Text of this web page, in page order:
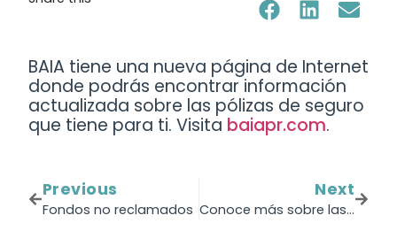
BAIA tiene una nueva página de Internet
donde podrás encontrar información
actualizada sobre las pólizas de seguro
que tiene para ti. Visita baiapr.com.
Previous
Fondos no reclamados
Next
Conoce más sobre las opciones que te ofrece BAIA.